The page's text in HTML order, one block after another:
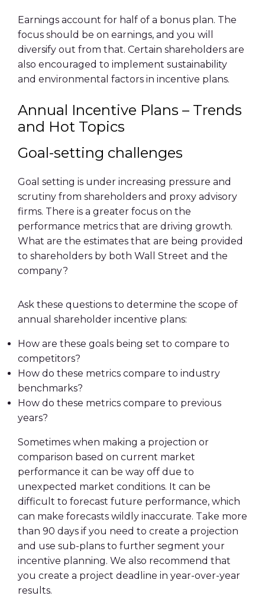
Earnings account for half of a bonus plan. The
focus should be on earnings, and you will
diversify out from that. Certain shareholders are
also encouraged to implement sustainability
and environmental factors in incentive plans.
Annual Incentive Plans – Trends
and Hot Topics
Goal-setting challenges
Goal setting is under increasing pressure and
scrutiny from shareholders and proxy advisory
firms. There is a greater focus on the
performance metrics that are driving growth.
What are the estimates that are being provided
to shareholders by both Wall Street and the
company?
Ask these questions to determine the scope of
annual shareholder incentive plans:
How are these goals being set to compare to
competitors?
How do these metrics compare to industry
benchmarks?
How do these metrics compare to previous
years?
Sometimes when making a projection or
comparison based on current market
performance it can be way off due to
unexpected market conditions. It can be
difficult to forecast future performance, which
can make forecasts wildly inaccurate. Take more
than 90 days if you need to create a projection
and use sub-plans to further segment your
incentive planning. We also recommend that
you create a project deadline in year-over-year
results.